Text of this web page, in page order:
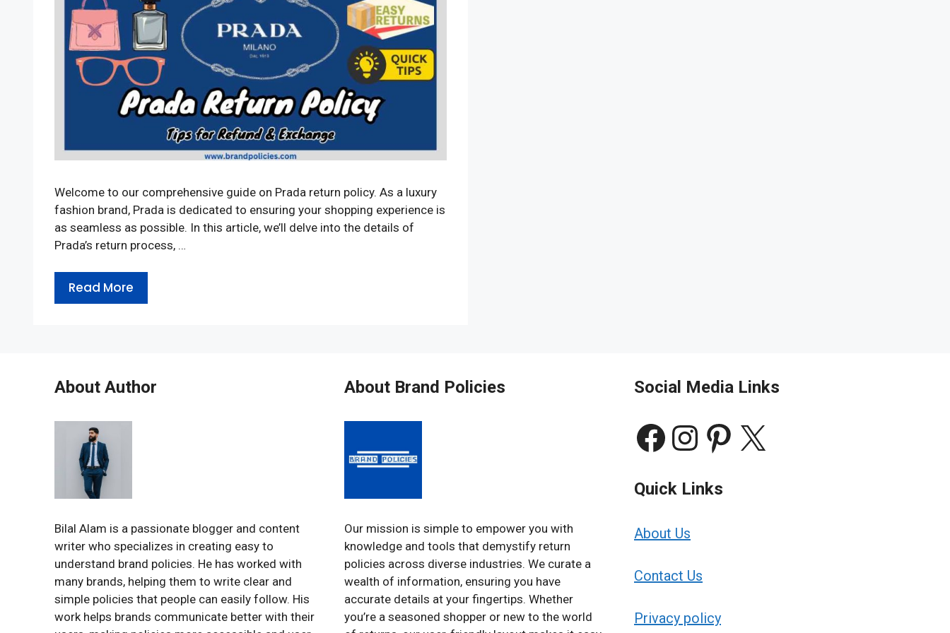
Welcome to our comprehensive guide on Prada return policy. As a luxury
fashion brand, Prada is dedicated to ensuring your shopping experience is
as seamless as possible. In this article, we’ll delve into the details of
Prada’s return process, …
Read More
About Author
Bilal Alam is a passionate blogger and content
writer who specializes in creating easy to
understand brand policies. He has worked with
many brands, helping them to write clear and
simple policies that people can easily follow. His
work helps brands communicate better with their
About Brand Policies
Our mission is simple to empower you with
knowledge and tools that demystify return
policies across diverse industries. We curate a
wealth of information, ensuring you have
accurate details at your fingertips. Whether
you’re a seasoned shopper or new to the world
Social Media Links
Facebook
Instagram
Pinterest
X
Quick Links
About Us
Contact Us
Privacy policy